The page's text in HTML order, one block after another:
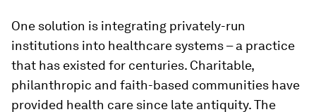
One solution is integrating privately-run
institutions into healthcare systems – a practice
that has existed for centuries. Charitable,
philanthropic and faith-based communities have
provided health care since late antiquity. The